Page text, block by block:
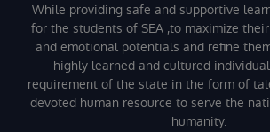
While providing safe and supportive
for the students of SEA ,to maximize
and emotional potentials and refine
highly learned and cultured
requirement of the state in the form of
devoted human resource to serve the
humanity.